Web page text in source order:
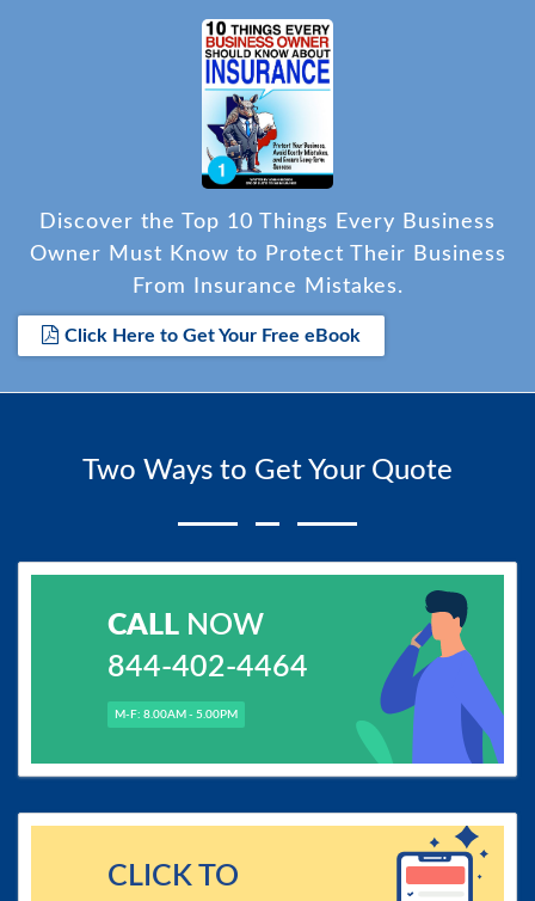
Discover the Top 10 Things Every Business
Owner Must Know to Protect Their Business
From Insurance Mistakes.
Click Here to Get Your Free eBook
Two Ways to Get Your Quote
CALLNOW
844-402-4464
M-F: 8.00AM - 5.00PM
CLICK TO